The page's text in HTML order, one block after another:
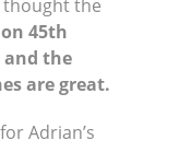
thought the
45th
and the
are great.
Adrian’s